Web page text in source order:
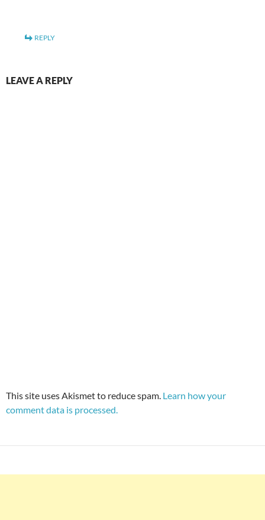
REPLY
LEAVE A REPLY
This site uses Akismet to reduce spam. Learn how your
comment data is processed.